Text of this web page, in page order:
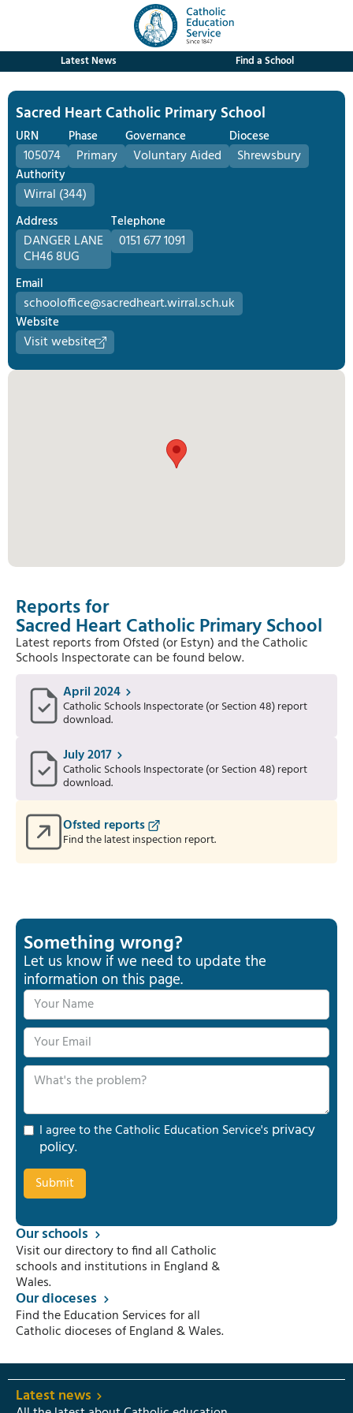
Latest News Find a School
Sacred Heart Catholic Primary School
URN
105074
Phase
Primary
Governance
Voluntary Aided
Diocese
Shrewsbury
Authority
Wirral (344)
Address
DANGER LANE
CH46 8UG
Telephone
0151 677 1091
Email
schooloffice@sacredheart.wirral.sch.uk
Website
Visit website
Reports for
Sacred Heart Catholic Primary School
Latest reports from Ofsted (or Estyn) and the Catholic
Schools Inspectorate can be found below.
April 2024
Catholic Schools Inspectorate (or Section 48) report
download.
July 2017
Catholic Schools Inspectorate (or Section 48) report
download.
Ofsted reports
Find the latest inspection report.
Something wrong?
Let us know if we need to update the
information on this page.
I agree to the Catholic Education Service's privacy
policy.
Our schools
Visit our directory to find all Catholic
schools and institutions in England &
Wales.
Our dioceses
Find the Education Services for all
Catholic dioceses of England & Wales.
Latest news